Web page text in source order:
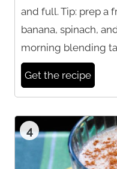
and full. Tip: prep a
banana, spinach,
morning blending
Get the recipe
4